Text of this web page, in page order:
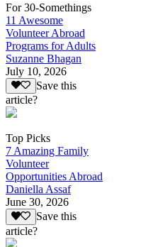
For 30-Somethings
11 Awesome
Volunteer Abroad
Programs for Adults
Suzanne Bhagan
July 10, 2026
Save this
article?
Top Picks
7 Amazing Family
Volunteer
Opportunities Abroad
Daniella Assaf
June 30, 2026
Save this
article?